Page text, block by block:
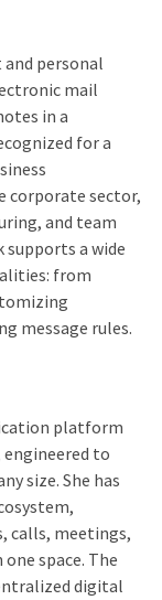
personal
mail
in a
for a
corporate sector,
and team
a wide
from
message rules.
platform
to
size. She has
calls, meetings,
space. The
digital